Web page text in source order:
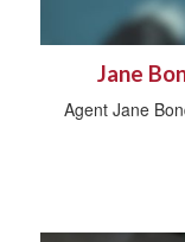
Jane
Agent Jane